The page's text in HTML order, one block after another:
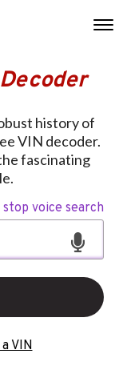
history of
VIN decoder.
fascinating
voice search
VIN